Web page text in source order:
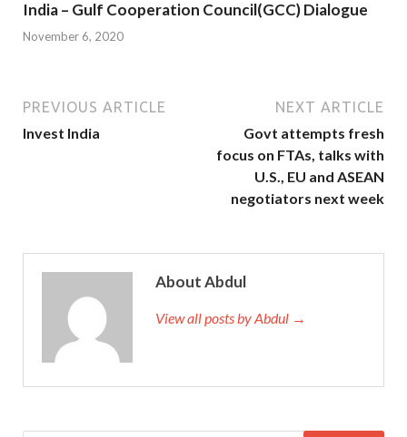
India – Gulf Cooperation Council(GCC) Dialogue
November 6, 2020
PREVIOUS ARTICLE
Invest India
NEXT ARTICLE
Govt attempts fresh
focus on FTAs, talks with
U.S., EU and ASEAN
negotiators next week
About Abdul
View all posts by Abdul →